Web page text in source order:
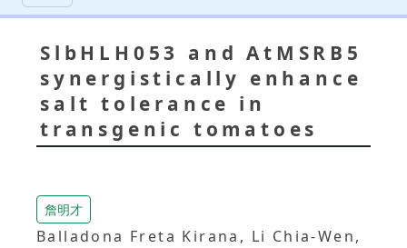
SlbHLH053 and AtMSRB5
synergistically enhance
salt tolerance in
transgenic tomatoes
詹明才
Balladona Freta Kirana, Li Chia-Wen,